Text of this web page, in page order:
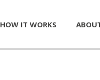
HOW IT WORKS